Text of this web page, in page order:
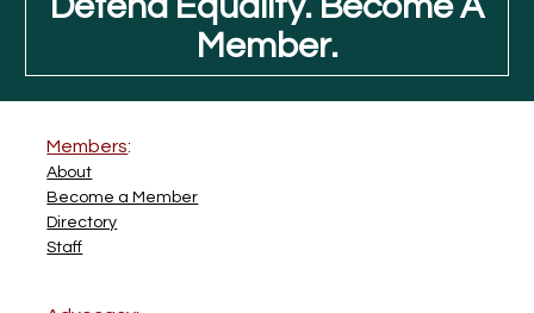
Member.
Members:
About
Become a Member
Directory
Staff